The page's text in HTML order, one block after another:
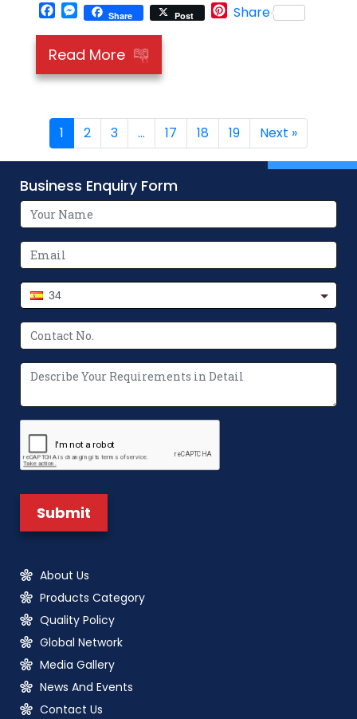
Facebook
Messenger
Share Post Pinterest
Share
Read More
1 2 3 … 17 18 19 Next »
Business Enquiry Form
34
About Us
Products Category
Quality Policy
Global Network
Media Gallery
News And Events
Contact Us